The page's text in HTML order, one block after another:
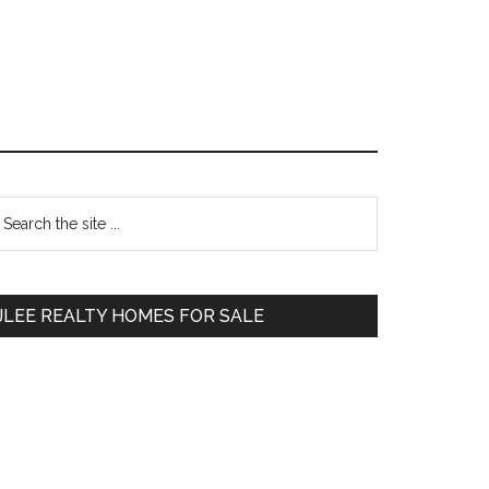
Primary
REALTY HOMES FOR SALE